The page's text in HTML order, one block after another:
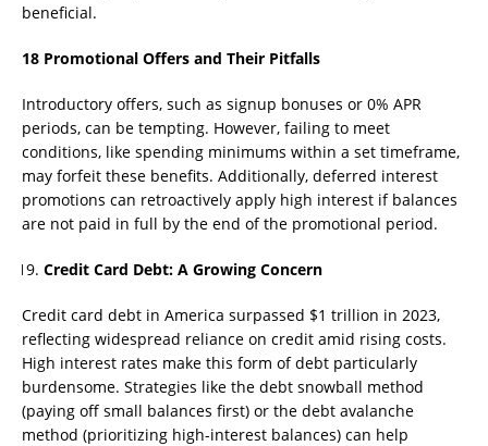
beneficial.
18 Promotional Offers and Their Pitfalls
Introductory offers, such as signup bonuses or 0% APR
periods, can be tempting. However, failing to meet
conditions, like spending minimums within a set timeframe,
may forfeit these benefits. Additionally, deferred interest
promotions can retroactively apply high interest if balances
are not paid in full by the end of the promotional period.
Credit Card Debt: A Growing Concern
Credit card debt in America surpassed $1 trillion in 2023,
reflecting widespread reliance on credit amid rising costs.
High interest rates make this form of debt particularly
burdensome. Strategies like the debt snowball method
(paying off small balances first) or the debt avalanche
method (prioritizing high-interest balances) can help